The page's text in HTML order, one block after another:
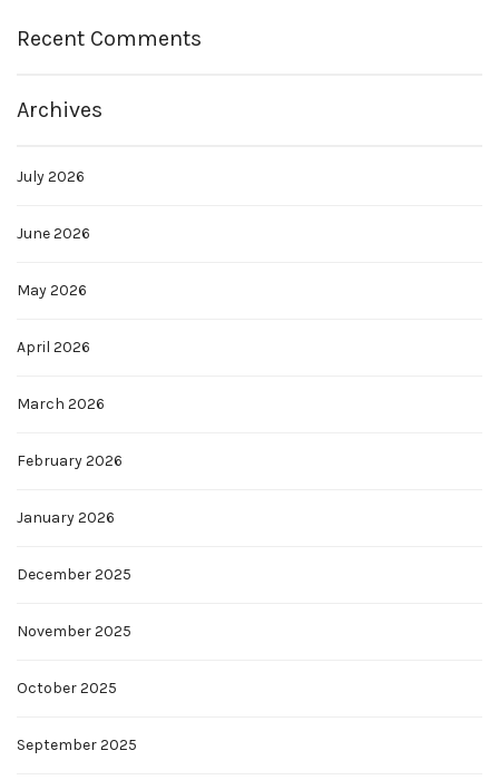
Recent Comments
Archives
July 2026
June 2026
May 2026
April 2026
March 2026
February 2026
January 2026
December 2025
November 2025
October 2025
September 2025